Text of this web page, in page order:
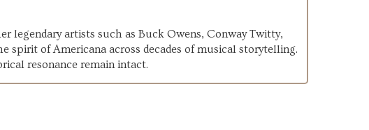
legendary artists such as Buck Owens, Conway Twitty,
spirit of Americana across decades of musical storytelling.
resonance remain intact.